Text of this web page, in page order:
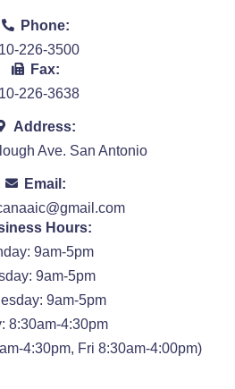
Phone:
226-3500
Fax:
226-3638
Address:
Ave. San Antonio
Email:
Hours:
9am-5pm
9am-5pm
9am-5pm
8:30am-4:30pm
4:30pm, Fri 8:30am-4:00pm)